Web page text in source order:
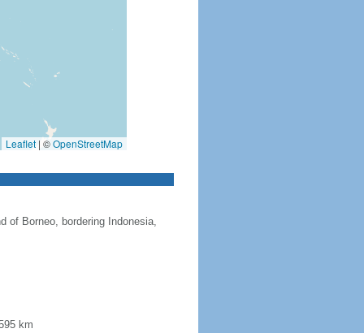
Leaflet | ©OpenStreetMap
of Borneo, bordering Indonesia,
km